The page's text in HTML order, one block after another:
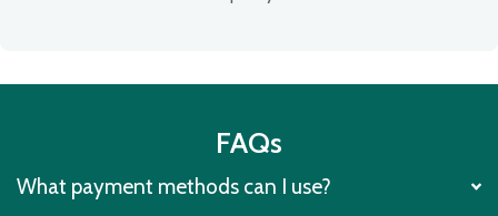
FAQs
What payment methods can I use?